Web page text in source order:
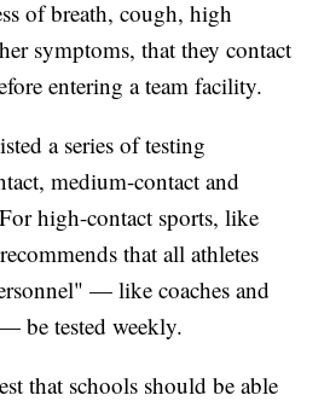
of breath, cough, high
symptoms, that they contact
entering a team facility.
a series of testing
medium-contact and
high-contact sports, like
that all athletes
— like coaches and
be tested weekly.
that schools should be able